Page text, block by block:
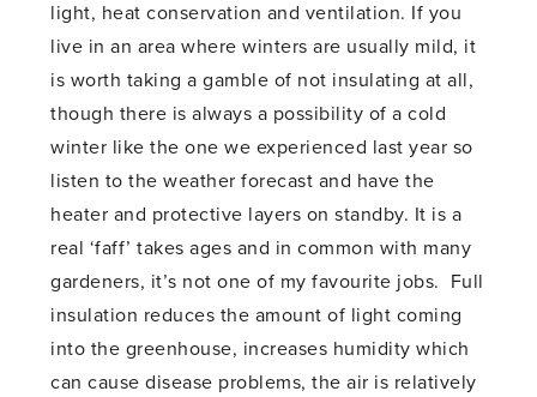
light, heat conservation and ventilation. If you
live in an area where winters are usually mild, it
is worth taking a gamble of not insulating at all,
though there is always a possibility of a cold
winter like the one we experienced last year so
listen to the weather forecast and have the
heater and protective layers on standby. It is a
real ‘faff’ takes ages and in common with many
gardeners, it’s not one of my favourite jobs. Full
insulation reduces the amount of light coming
into the greenhouse, increases humidity which
can cause disease problems, the air is relatively